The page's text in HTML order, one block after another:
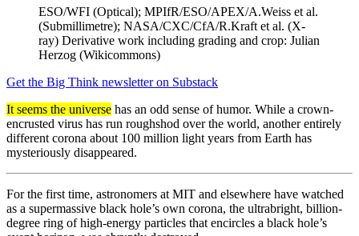
ESO/WFI (Optical); MPIfR/ESO/APEX/A.Weiss et al.
(Submillimetre); NASA/CXC/CfA/R.Kraft et al. (X-
ray) Derivative work including grading and crop: Julian
Herzog (Wikicommons)
Get the Big Think newsletter on Substack
It seems the universe has an odd sense of humor. While a crown-
encrusted virus has run roughshod over the world, another entirely
different corona about 100 million light years from Earth has
mysteriously disappeared.
For the first time, astronomers at MIT and elsewhere have watched
as a supermassive black hole’s own corona, the ultrabright, billion-
degree ring of high-energy particles that encircles a black hole’s